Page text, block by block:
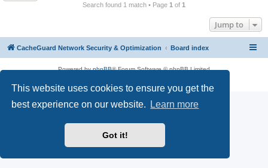
This website uses cookies to ensure you get the
best experience on our website.
Learn more
Got it!
Search found 1 match • Page 1 of 1
Jump to
CacheGuard Network Security & Optimization Board index
Powered byphpBB® Forum Software © phpBB Limited